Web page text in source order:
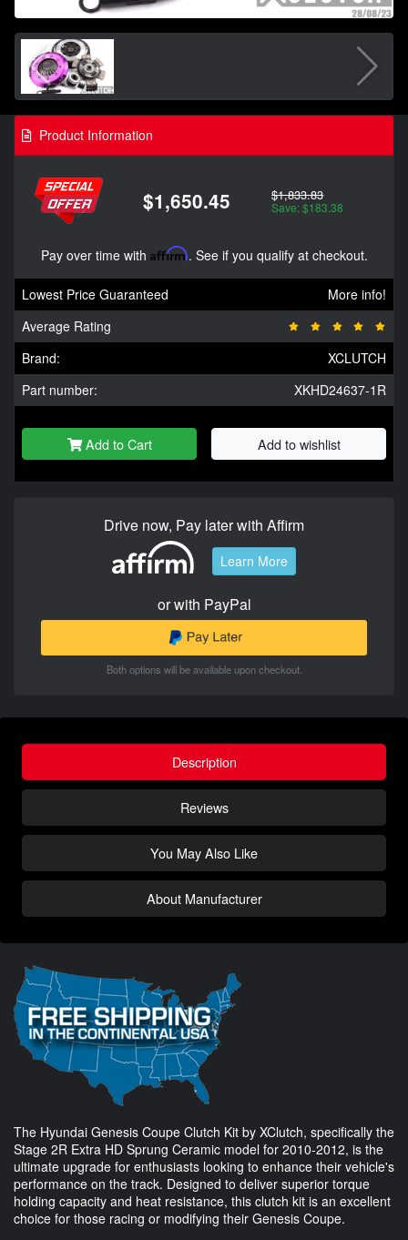
Product Information
$1,650.45 $1,833.83
Save: $183.38
Pay over time with Affirm. See if you qualify at checkout.
Lowest Price Guaranteed
More info!
Average Rating
Brand:
XCLUTCH
Part number:
XKHD24637-1R
Add to Cart Add to wishlist
Drive now, Pay later with Affirm
Learn More
or with PayPal
Both options will be available upon checkout.
Description
Reviews
You May Also Like
About Manufacturer
The Hyundai Genesis Coupe Clutch Kit by XClutch, specifically the
Stage 2R Extra HD Sprung Ceramic model for 2010-2012, is the
ultimate upgrade for enthusiasts looking to enhance their vehicle's
performance on the track. Designed to deliver superior torque
holding capacity and heat resistance, this clutch kit is an excellent
choice for those racing or modifying their Genesis Coupe.